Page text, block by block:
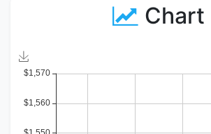
Chart